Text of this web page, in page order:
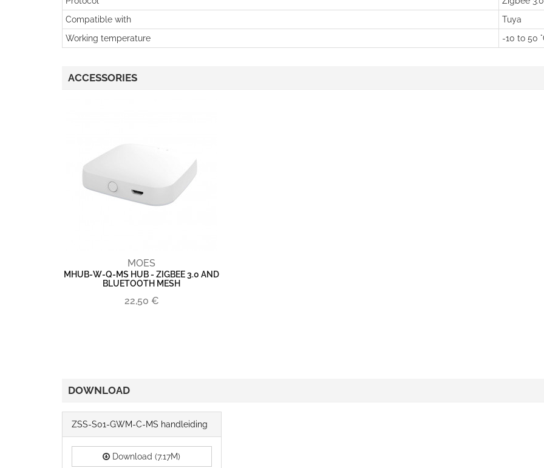
Compatible with
Tuya
Working temperature
-10 to 50
ACCESSORIES
MOES
MHUB-W-Q-MS HUB - ZIGBEE 3.0 AND
BLUETOOTH MESH
22,50 €
DOWNLOAD
ZSS-S01-GWM-C-MS handleiding
Download (7.17M)